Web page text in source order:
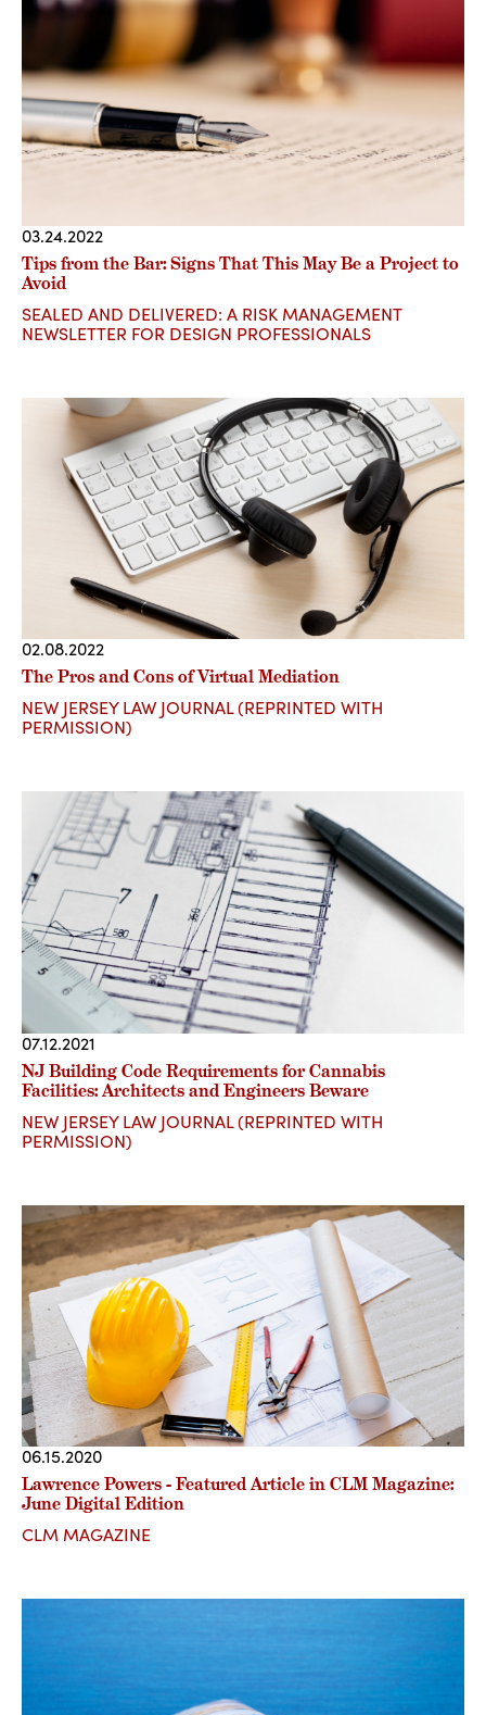
03.24.2022
Tips from the Bar: Signs That This May Be a Project to
Avoid
SEALED AND DELIVERED: A RISK MANAGEMENT
NEWSLETTER FOR DESIGN PROFESSIONALS
02.08.2022
The Pros and Cons of Virtual Mediation
NEW JERSEY LAW JOURNAL (REPRINTED WITH
PERMISSION)
07.12.2021
NJ Building Code Requirements for Cannabis
Facilities: Architects and Engineers Beware
NEW JERSEY LAW JOURNAL (REPRINTED WITH
PERMISSION)
06.15.2020
Lawrence Powers - Featured Article in CLM Magazine:
June Digital Edition
CLM MAGAZINE